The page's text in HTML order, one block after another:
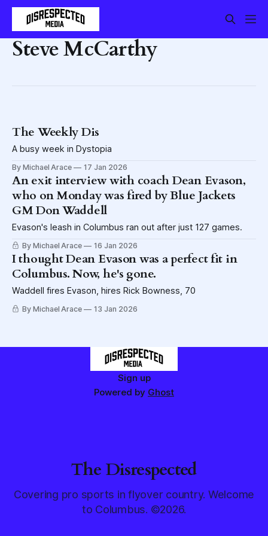
Steve McCarthy
The Weekly Dis
A busy week in Dystopia
By Michael Arace 17 Jan 2026
An exit interview with coach Dean Evason,
who on Monday was fired by Blue Jackets
GM Don Waddell
Evason's leash in Columbus ran out after just 127 games.
By Michael Arace 16 Jan 2026
I thought Dean Evason was a perfect fit in
Columbus. Now, he's gone.
Waddell fires Evason, hires Rick Bowness, 70
By Michael Arace 13 Jan 2026
Sign up
Powered by Ghost
The Disrespected
Covering pro sports in flyover country. Welcome
to Columbus. ©2026.